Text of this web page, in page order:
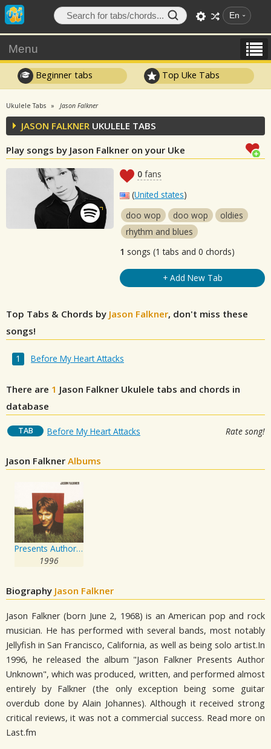
En
Menu
Beginner tabs Top Uke Tabs
Ukulele Tabs Jason Falkner
JASON FALKNER UKULELE TABS
Play songs by Jason Falkner on your Uke
0 fans
(United states)
doo wop
doo wop
oldies
rhythm and blues
1 songs (1 tabs and 0 chords)
+ Add New Tab
Top Tabs & Chords by Jason Falkner, don't miss these
songs!
Before My Heart Attacks
There are 1 Jason Falkner Ukulele tabs and chords in
database
TAB Before My Heart Attacks Rate song!
Jason Falkner Albums
Presents Author Unknown
1996
Biography Jason Falkner
Jason Falkner (born June 2, 1968) is an American pop and rock
musician. He has performed with several bands, most notably
Jellyfish in San Francisco, California, as well as being solo artist.In
1996, he released the album "Jason Falkner Presents Author
Unknown", which was produced, written, and performed almost
entirely by Falkner (the only exception being some guitar
overdub done by Alain Johannes). Although it received strong
critical reviews, it was not a commercial success. Read more on
Last.fm